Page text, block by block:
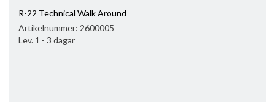
R-22 Technical Walk Around
Artikelnummer: 2600005
Lev. 1 - 3 dagar